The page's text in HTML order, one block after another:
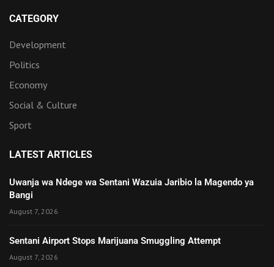
CATEGORY
Development
Politics
Economy
Social & Culture
Sport
LATEST ARTICLES
Uwanja wa Ndege wa Sentani Wazuia Jaribio la Magendo ya
Bangi
August 7, 2026
Sentani Airport Stops Marijuana Smuggling Attempt
August 7, 2026